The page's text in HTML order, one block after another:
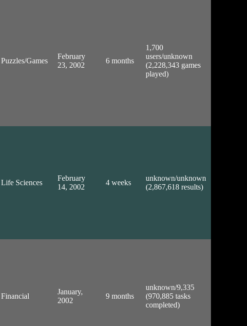
Puzzles/Games
February
23, 2002
6 months
1,700
users/unknown
(2,228,343 games
played)
Life Sciences
February
14, 2002
4 weeks
unknown/unknown
(2,867,618 results)
Financial
January,
2002
9 months
unknown/9,335
(970,885 tasks
completed)